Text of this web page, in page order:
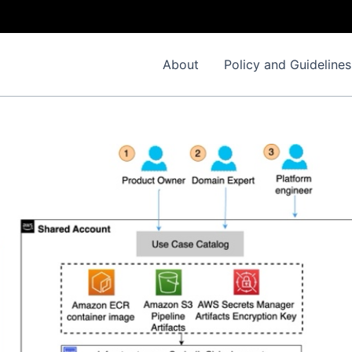
About Policy and Guidelines